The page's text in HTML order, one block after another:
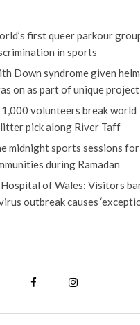
first queer parkour
in sports
Down syndrome given
on as part of unique project
volunteers break world
pick along River Taff
midnight sports sessions for
during Ramadan
of Wales: Visitors
outbreak causes